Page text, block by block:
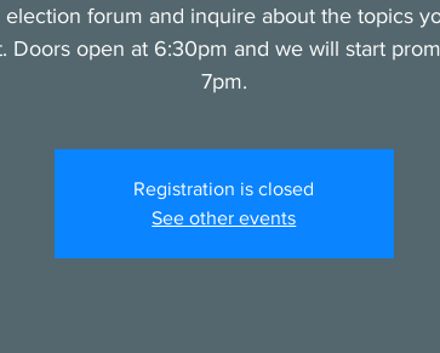
forum and inquire about the topics
Doors open at 6:30pm and we will start
7pm.
Registration is closed
See other events